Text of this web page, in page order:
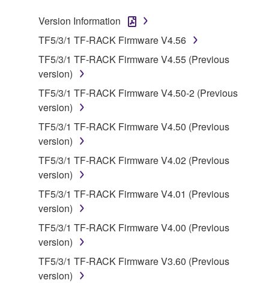
You may not reproduce, modify, change, rent,
lease, or distribute the SOFTWARE in whole or
SOFTWARE.
SOFTWARE from one computer to another or
share the SOFTWARE in a network with other
computers.
You may not use the SOFTWARE to distribute
illegal data or data that violates public policy.
You may not initiate services based on the use
of the SOFTWARE without permission by
Yamaha Corporation.
You may not use the SOFTWARE in any
manner that might infringe third party
copyrighted material or material that is subject
to other third party proprietary rights, unless
Version Information
TF5/3/1 TF-RACK Firmware V4.56
TF5/3/1 TF-RACK Firmware V4.55 (Previous
version)
TF5/3/1 TF-RACK Firmware V4.50-2 (Previous
version)
TF5/3/1 TF-RACK Firmware V4.50 (Previous
version)
TF5/3/1 TF-RACK Firmware V4.02 (Previous
version)
TF5/3/1 TF-RACK Firmware V4.01 (Previous
version)
TF5/3/1 TF-RACK Firmware V4.00 (Previous
version)
TF5/3/1 TF-RACK Firmware V3.60 (Previous
version)